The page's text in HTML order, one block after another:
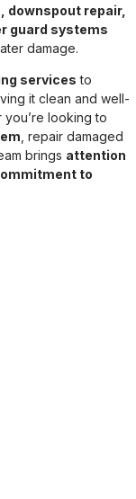
repair,
guard systems
damage.
services to
it clean and well-
you’re looking to
, repair damaged
brings attention
to